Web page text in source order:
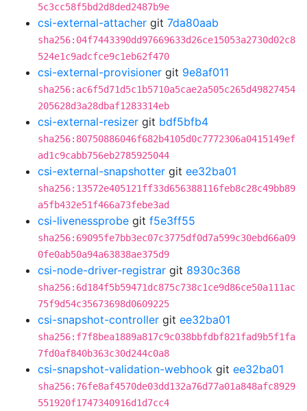
5c3cc58f5bd2d8ded2487b9e
csi-external-attacher git 7da80aab
sha256:04f7443390dd97669633d26ce15053a2730d02c8
524e1c9adcfce9c1eb62f470
csi-external-provisioner git 9e8af011
sha256:ac6f5d71d5c1b5710a5cae2a505c265d49827454
205628d3a28dbaf1283314eb
csi-external-resizer git bdf5bfb4
sha256:80750886046f682b4105d0c7772306a0415149ef
ad1c9cabb756eb2785925044
csi-external-snapshotter git ee32ba01
sha256:13572e405121ff33d656388116feb8c28c49bb89
a5fb432e51f466a73febe3ad
csi-livenessprobe git f5e3ff55
sha256:69095fe7bb3ec07c3775df0d7a599c30ebd66a09
0fe0ab50a94a63838ae375d9
csi-node-driver-registrar git 8930c368
sha256:6d184f5b59471dc875c738c1ce9d86ce50a111ac
75f9d54c35673698d0609225
csi-snapshot-controller git ee32ba01
sha256:f7f8bea1889a817c9c038bbfdbf821fad9b5f1fa
7fd0af840b363c30d244c0a8
csi-snapshot-validation-webhook git ee32ba01
sha256:76fe8af4570de03dd132a76d77a01a848afc8929
551920f1747340916d1d7cc4